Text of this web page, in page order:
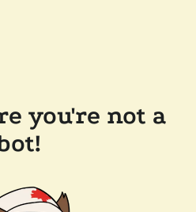
you're not a